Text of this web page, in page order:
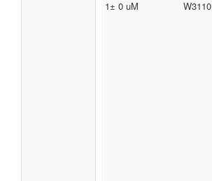
1± 0 uM
W3110